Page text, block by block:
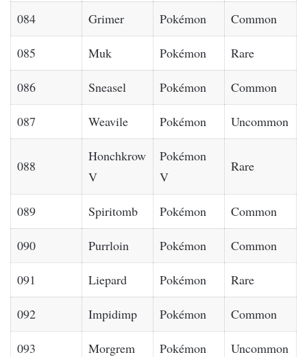
084 Grimer Pokémon Common
085 Muk Pokémon Rare
086 Sneasel Pokémon Common
087 Weavile Pokémon Uncommon
088
Honchkrow
V
Pokémon
V
Rare
089 Spiritomb Pokémon Common
090 Purrloin Pokémon Common
091 Liepard Pokémon Rare
092 Impidimp Pokémon Common
093 Morgrem Pokémon Uncommon